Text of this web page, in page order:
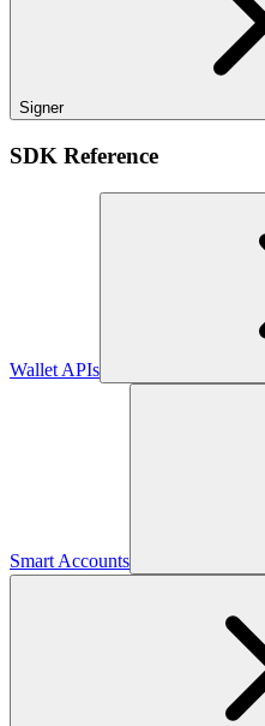
Signer
SDK Reference
Wallet APIs
Smart Accounts